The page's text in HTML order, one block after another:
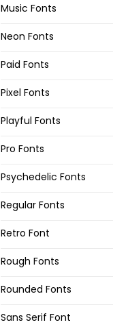
Music Fonts
Neon Fonts
Paid Fonts
Pixel Fonts
Playful Fonts
Pro Fonts
Psychedelic Fonts
Regular Fonts
Retro Font
Rough Fonts
Rounded Fonts
Sans Serif Font